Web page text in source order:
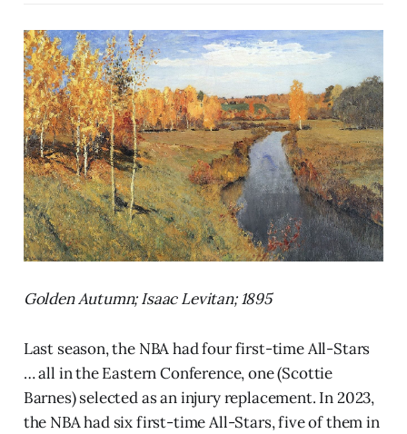
Golden Autumn; Isaac Levitan; 1895
Last season, the NBA had four first-time All-Stars
… all in the Eastern Conference, one (Scottie
Barnes) selected as an injury replacement. In 2023,
the NBA had six first-time All-Stars, five of them in